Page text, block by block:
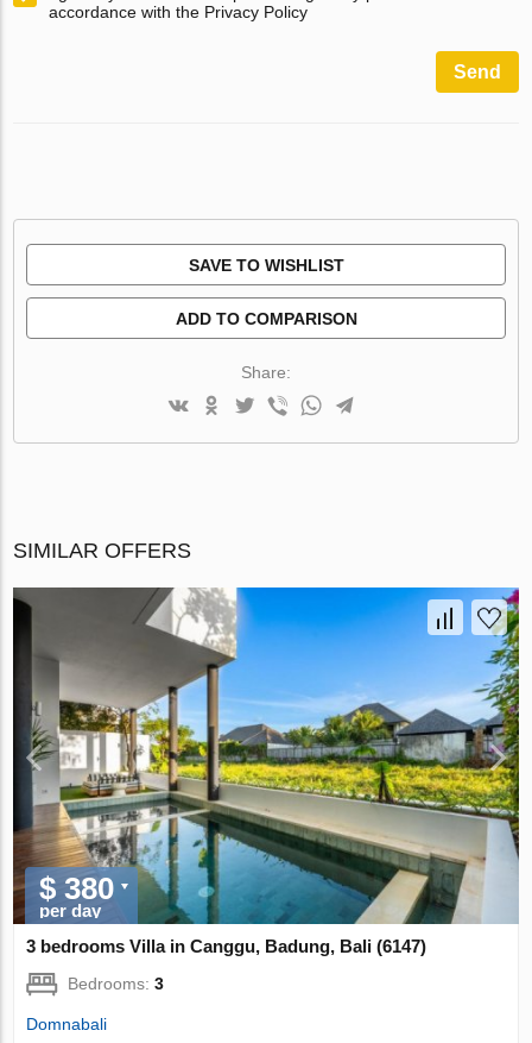
accordance with the Privacy Policy
Send
SAVE TO WISHLIST
ADD TO COMPARISON
Share:
SIMILAR OFFERS
$ 380
per day
3 bedrooms Villa in Canggu, Badung, Bali (6147)
Bedrooms:3
Domnabali